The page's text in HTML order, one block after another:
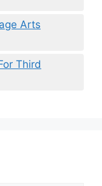
Arts
Third